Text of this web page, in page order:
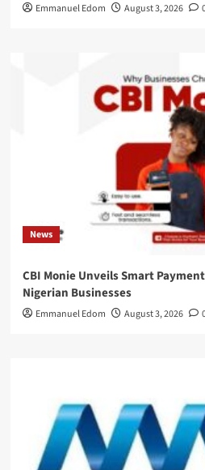
Emmanuel Edom August 3, 2026
News
CBI Monie Unveils Smart
Nigerian Businesses
Emmanuel Edom August 3, 2026